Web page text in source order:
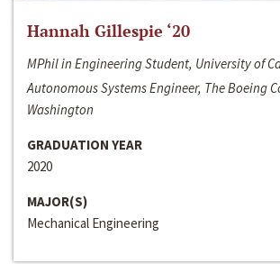
Hannah Gillespie ‘20
MPhil in Engineering Student, University of
Autonomous Systems Engineer, The Boeing
Washington
GRADUATION YEAR
2020
MAJOR(S)
Mechanical Engineering